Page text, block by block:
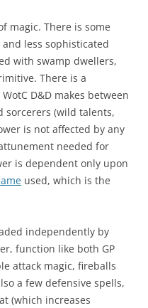
magic. There is some
less sophisticated
with swamp dwellers,
There is a
D&D makes between
sorcerers (wild talents,
is not affected by any
needed for
is dependent only upon
used, which is the
independently by
function like both GP
attack magic, fireballs
a few defensive spells,
(which increases